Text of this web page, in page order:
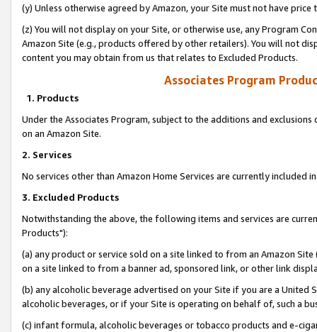
(y) Unless otherwise agreed by Amazon, your Site must not have
(z) You will not display on your Site, or otherwise use, any Program
Amazon Site (e.g., products offered by other retailers). You will not
content you may obtain from us that relates to Excluded Products.
Associates Program
1. Products
Under the Associates Program, subject to the additions and
on an Amazon Site.
2. Services
No services other than Amazon Home Services are currently included
3. Excluded Products
Notwithstanding the above, the following items and services are
Products"):
(a) any product or service sold on a site linked to from an Amazon
on a site linked to from a banner ad, sponsored link, or other link
(b) any alcoholic beverage advertised on your Site if you are a
alcoholic beverages, or if your Site is operating on behalf of, such a
(c) infant formula, alcoholic beverages or tobacco products and e-